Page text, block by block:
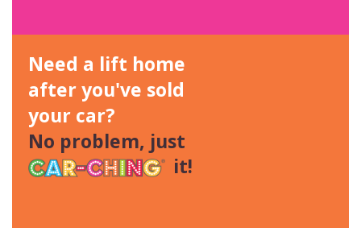
Need a lift home
after you've sold
your car?
No problem, just
it!